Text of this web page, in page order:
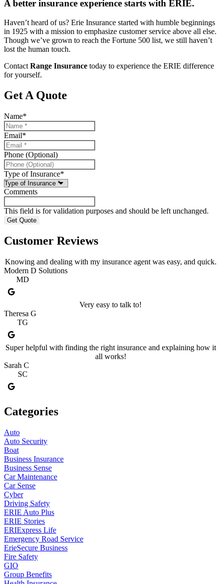
A better insurance experience starts with ERIE.
Haven’t heard of us? Erie Insurance started with humble beginnings
in 1925 with a mission to emphasize customer service above all else.
Though we’ve grown to reach the Fortune 500 list, we still haven’t
lost the human touch.
Contact Range Insurance today to experience the ERIE difference
for yourself.
Get A Quote
Name*
Email*
Phone (Optional)
Type of Insurance*
Comments
This field is for validation purposes and should be left unchanged.
Customer Reviews
Knowing and dealing with my insurance agent was easy, and quick.
Modern D Solutions
MD
Very easy to talk to!
Theresa G
TG
Super helpful with finding the right insurance and explaining how it
all works!
Sarah C
SC
Categories
Auto
Auto Security
Boat
Business Insurance
Business Sense
Car Maintenance
Car Sense
Cyber
Driving Safety
ERIE Auto Plus
ERIE Stories
ERIExpress Life
Emergency Road Service
ErieSecure Business
Fire Safety
GIO
Group Benefits